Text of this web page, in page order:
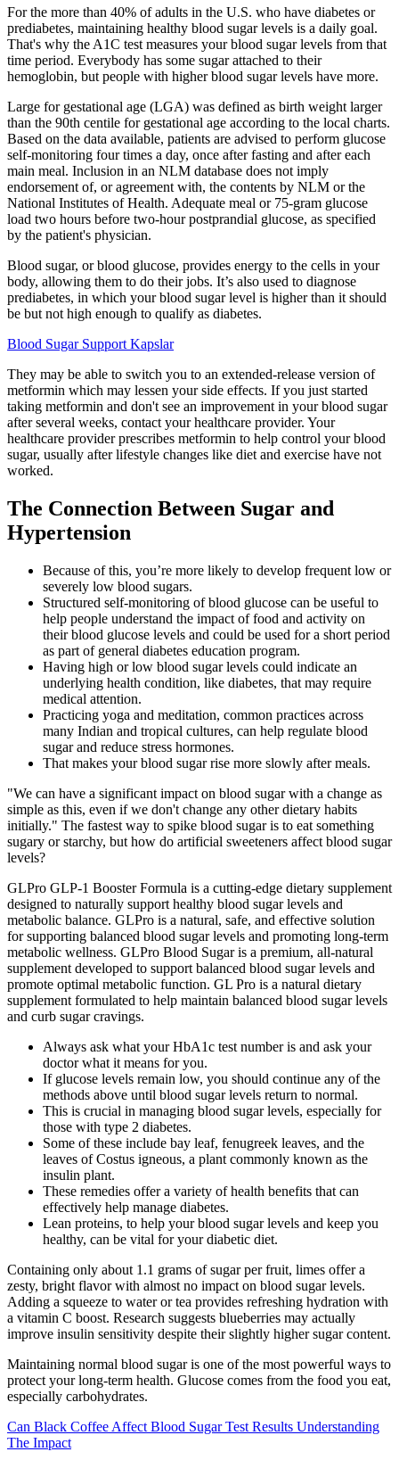
For the more than 40% of adults in the U.S. who have diabetes or
prediabetes, maintaining healthy blood sugar levels is a daily goal.
That's why the A1C test measures your blood sugar levels from that
time period. Everybody has some sugar attached to their
hemoglobin, but people with higher blood sugar levels have more.
Large for gestational age (LGA) was defined as birth weight larger
than the 90th centile for gestational age according to the local charts.
Based on the data available, patients are advised to perform glucose
self-monitoring four times a day, once after fasting and after each
main meal. Inclusion in an NLM database does not imply
endorsement of, or agreement with, the contents by NLM or the
National Institutes of Health. Adequate meal or 75-gram glucose
load two hours before two-hour postprandial glucose, as specified
by the patient's physician.
Blood sugar, or blood glucose, provides energy to the cells in your
body, allowing them to do their jobs. It’s also used to diagnose
prediabetes, in which your blood sugar level is higher than it should
be but not high enough to qualify as diabetes.
Blood Sugar Support Kapslar
They may be able to switch you to an extended-release version of
metformin which may lessen your side effects. If you just started
taking metformin and don't see an improvement in your blood sugar
after several weeks, contact your healthcare provider. Your
healthcare provider prescribes metformin to help control your blood
sugar, usually after lifestyle changes like diet and exercise have not
worked.
The Connection Between Sugar and
Hypertension
Because of this, you’re more likely to develop frequent low or
severely low blood sugars.
Structured self-monitoring of blood glucose can be useful to
help people understand the impact of food and activity on
their blood glucose levels and could be used for a short period
as part of general diabetes education program.
Having high or low blood sugar levels could indicate an
underlying health condition, like diabetes, that may require
medical attention.
Practicing yoga and meditation, common practices across
many Indian and tropical cultures, can help regulate blood
sugar and reduce stress hormones.
That makes your blood sugar rise more slowly after meals.
"We can have a significant impact on blood sugar with a change as
simple as this, even if we don't change any other dietary habits
initially." The fastest way to spike blood sugar is to eat something
sugary or starchy, but how do artificial sweeteners affect blood sugar
levels?
GLPro GLP-1 Booster Formula is a cutting-edge dietary supplement
designed to naturally support healthy blood sugar levels and
metabolic balance. GLPro is a natural, safe, and effective solution
for supporting balanced blood sugar levels and promoting long-term
metabolic wellness. GLPro Blood Sugar is a premium, all-natural
supplement developed to support balanced blood sugar levels and
promote optimal metabolic function. GL Pro is a natural dietary
supplement formulated to help maintain balanced blood sugar levels
and curb sugar cravings.
Always ask what your HbA1c test number is and ask your
doctor what it means for you.
If glucose levels remain low, you should continue any of the
methods above until blood sugar levels return to normal.
This is crucial in managing blood sugar levels, especially for
those with type 2 diabetes.
Some of these include bay leaf, fenugreek leaves, and the
leaves of Costus igneous, a plant commonly known as the
insulin plant.
These remedies offer a variety of health benefits that can
effectively help manage diabetes.
Lean proteins, to help your blood sugar levels and keep you
healthy, can be vital for your diabetic diet.
Containing only about 1.1 grams of sugar per fruit, limes offer a
zesty, bright flavor with almost no impact on blood sugar levels.
Adding a squeeze to water or tea provides refreshing hydration with
a vitamin C boost. Research suggests blueberries may actually
improve insulin sensitivity despite their slightly higher sugar content.
Maintaining normal blood sugar is one of the most powerful ways to
protect your long-term health. Glucose comes from the food you eat,
especially carbohydrates.
Can Black Coffee Affect Blood Sugar Test Results Understanding
The Impact